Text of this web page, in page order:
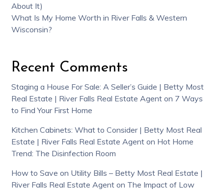
About It)
What Is My Home Worth in River Falls & Western
Wisconsin?
Recent Comments
Staging a House For Sale: A Seller’s Guide | Betty Most
Real Estate | River Falls Real Estate Agenton 7 Ways
to Find Your First Home
Kitchen Cabinets: What to Consider | Betty Most Real
Estate | River Falls Real Estate Agenton Hot Home
Trend: The Disinfection Room
How to Save on Utility Bills – Betty Most Real Estate |
River Falls Real Estate Agenton The Impact of Low